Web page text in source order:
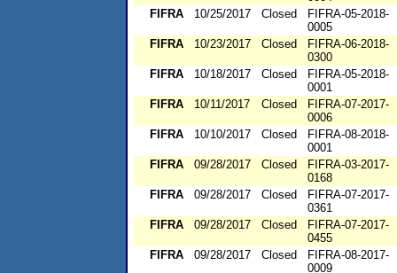
FIFRA
10/25/2017 Closed
FIFRA-05-2018-
0005
FIFRA
10/23/2017 Closed
FIFRA-06-2018-
0300
FIFRA
10/18/2017 Closed
FIFRA-05-2018-
0001
FIFRA
10/11/2017 Closed
FIFRA-07-2017-
0006
FIFRA
10/10/2017 Closed
FIFRA-08-2018-
0001
FIFRA
09/28/2017 Closed
FIFRA-03-2017-
0168
FIFRA
09/28/2017 Closed
FIFRA-07-2017-
0361
FIFRA
09/28/2017 Closed
FIFRA-07-2017-
0455
FIFRA
09/28/2017 Closed
FIFRA-08-2017-
0009